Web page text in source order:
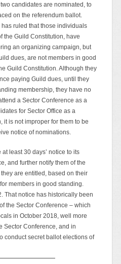
candidates are nominated, to
on the referendum ballot.
ruled that those individuals
the Guild Constitution, have
an organizing campaign, but
dues, are not members in good
Guild Constitution. Although they
paying Guild dues, until they
membership, they have no
a Sector Conference as a
for Sector Office as a
it is not improper for them to be
notice of nominations.
least 30 days’ notice to its
and further notify them of the
are entitled, based on their
members in good standing.
That notice has historically been
the Sector Conference – which
in October 2018, well more
Sector Conference, and in
conduct secret ballot elections of